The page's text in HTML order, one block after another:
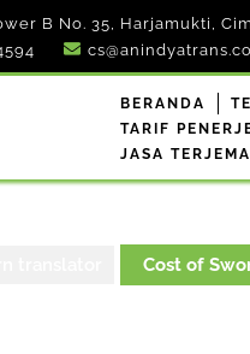
B No. 35, Harjamukti,
BERANDA
TARIF
JASA
Cost of